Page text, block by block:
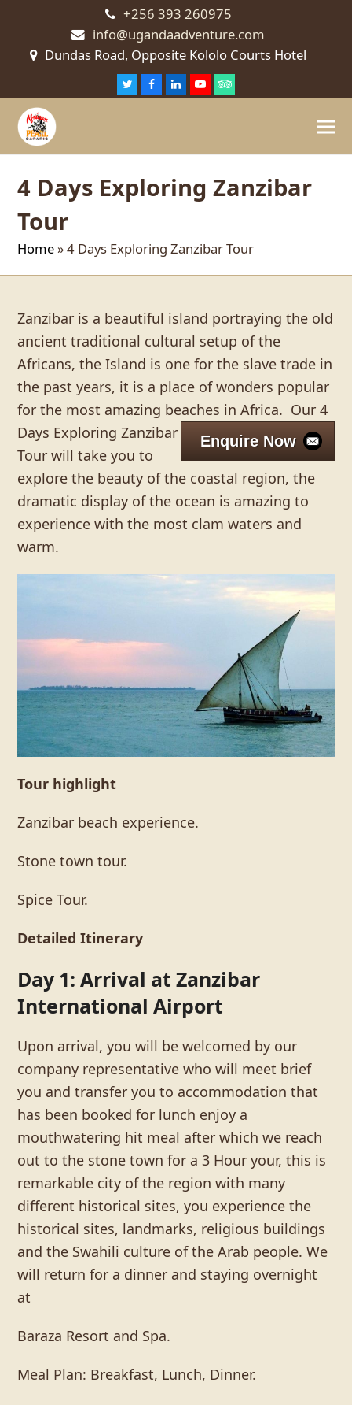
+256 393 260975
info@ugandaadventure.com
Dundas Road, Opposite Kololo Courts Hotel
TwitterFacebookLinkedInYoutube
4 Days Exploring Zanzibar
Tour
Home»4 Days Exploring Zanzibar Tour
Zanzibar is a beautiful island portraying the old
ancient traditional cultural setup of the
Africans, the Island is one for the slave trade in
the past years, it is a place of wonders popular
for the most amazing beaches in Africa.
Enquire Now
Our 4
Days Exploring Zanzibar
Tour will take you to
explore the beauty of the coastal region, the
dramatic display of the ocean is amazing to
experience with the most clam waters and
warm.
Tour highlight
Zanzibar beach experience.
Stone town tour.
Spice Tour.
Detailed Itinerary
Day 1: Arrival at Zanzibar
International Airport
Upon arrival, you will be welcomed by our
company representative who will meet brief
you and transfer you to accommodation that
has been booked for lunch enjoy a
mouthwatering hit meal after which we reach
out to the stone town for a 3 Hour your, this is
remarkable city of the region with many
different historical sites, you experience the
historical sites, landmarks, religious buildings
and the Swahili culture of the Arab people. We
will return for a dinner and staying overnight
at
Baraza Resort and Spa.
Meal Plan: Breakfast, Lunch, Dinner.